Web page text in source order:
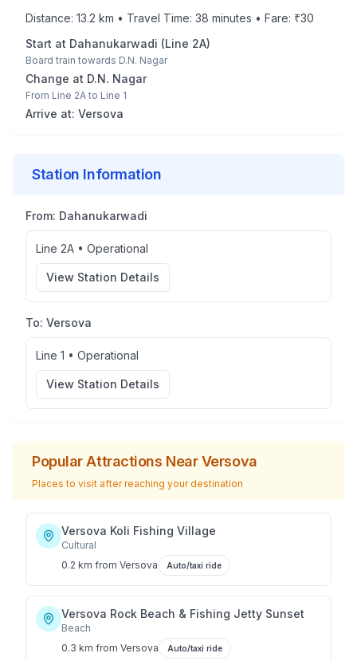
Distance: 13.2 km • Travel Time: 38 minutes • Fare: ₹30
Start at Dahanukarwadi (Line 2A)
Board train towards D.N. Nagar
Change at D.N. Nagar
From Line 2A to Line 1
Arrive at: Versova
Station Information
From: Dahanukarwadi
Line 2A • Operational
View Station Details
To: Versova
Line 1 • Operational
View Station Details
Popular Attractions NearVersova
Places to visit after reaching your destination
Versova Koli Fishing Village
Cultural
0.2 km from Versova Auto/taxi ride
Versova Rock Beach & Fishing Jetty Sunset
Beach
0.3 km from Versova Auto/taxi ride